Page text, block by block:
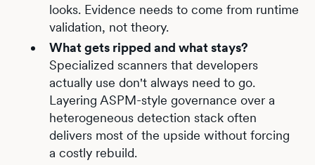
looks. Evidence needs to come from runtime
validation, not theory.
What gets ripped and what stays?
Specialized scanners that developers
actually use don't always need to go.
Layering ASPM-style governance over a
heterogeneous detection stack often
delivers most of the upside without forcing
a costly rebuild.